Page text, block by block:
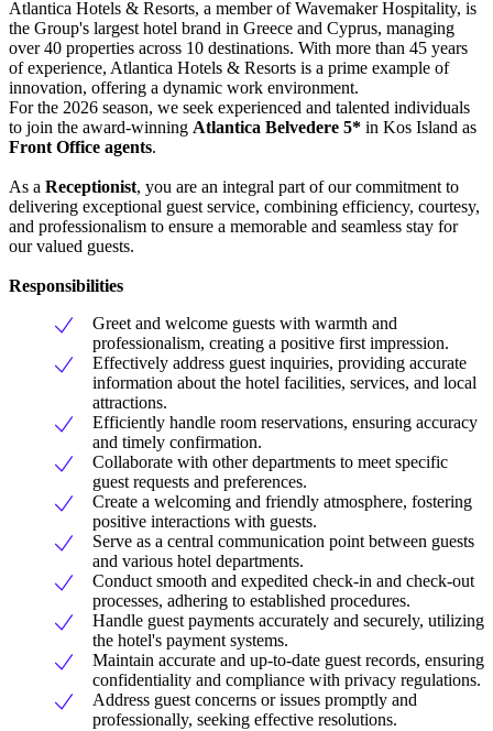
Atlantica Hotels & Resorts, a member of Wavemaker Hospitality, is
the Group's largest hotel brand in Greece and Cyprus, managing
over 40 properties across 10 destinations. With more than 45 years
of experience, Atlantica Hotels & Resorts is a prime example of
innovation, offering a dynamic work environment.
For the 2026 season, we seek experienced and talented individuals
to join the award-winning Atlantica Belvedere 5* in Kos Island as
Front Office agents.
As a Receptionist, you are an integral part of our commitment to
delivering exceptional guest service, combining efficiency, courtesy,
and professionalism to ensure a memorable and seamless stay for
our valued guests.
Responsibilities
Greet and welcome guests with warmth and
professionalism, creating a positive first impression.
Effectively address guest inquiries, providing accurate
information about the hotel facilities, services, and local
attractions.
Efficiently handle room reservations, ensuring accuracy
and timely confirmation.
Collaborate with other departments to meet specific
guest requests and preferences.
Create a welcoming and friendly atmosphere, fostering
positive interactions with guests.
Serve as a central communication point between guests
and various hotel departments.
Conduct smooth and expedited check-in and check-out
processes, adhering to established procedures.
Handle guest payments accurately and securely, utilizing
the hotel's payment systems.
Maintain accurate and up-to-date guest records, ensuring
confidentiality and compliance with privacy regulations.
Address guest concerns or issues promptly and
professionally, seeking effective resolutions.